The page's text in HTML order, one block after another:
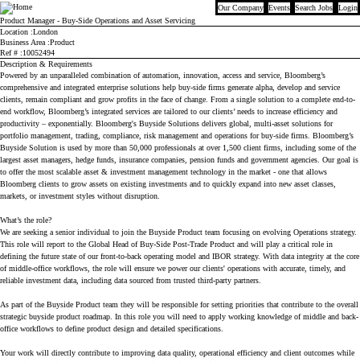
Bloomberg Our Company Events Search Jobs
Login
Product Manager - Buy-Side Operations and Asset Servicing
Location London
Business Area Product
Ref #
10052494
Description & Requirements
Powered by an unparalleled combination of automation, innovation, access and service, Bloomberg’s
comprehensive and integrated enterprise solutions help buy-side firms generate alpha, develop and service
clients, remain compliant and grow profits in the face of change. From a single solution to a complete end-to-
end workflow, Bloomberg’s integrated services are tailored to our clients’ needs to increase efficiency and
productivity – exponentially. Bloomberg's Buyside Solutions delivers global, multi-asset solutions for
portfolio management, trading, compliance, risk management and operations for buy-side firms. Bloomberg’s
Buyside Solution is used by more than 50,000 professionals at over 1,500 client firms, including some of the
largest asset managers, hedge funds, insurance companies, pension funds and government agencies. Our goal is
to offer the most scalable asset & investment management technology in the market - one that allows
Bloomberg clients to grow assets on existing investments and to quickly expand into new asset classes,
markets, or investment styles without disruption.
What’s the role?
We are seeking a senior individual to join the Buyside Product team focusing on evolving Operations strategy.
This role will report to the Global Head of Buy-Side Post-Trade Product and will play a critical role in
defining the future state of our front-to-back operating model and IBOR strategy. With data integrity at the core
of middle-office workflows, the role will ensure we power our clients' operations with accurate, timely, and
reliable investment data, including data sourced from trusted third-party partners.
As part of the Buyside Product team they will be responsible for setting priorities that contribute to the overall
strategic buyside product roadmap. In this role you will need to apply working knowledge of middle and back-
office workflows to define product design and detailed specifications.
Your work will directly contribute to improving data quality, operational efficiency and client outcomes while